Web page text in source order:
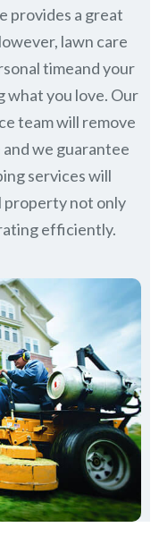
provides a great
lawn care
timeand your
what you love. Our
team will remove
we guarantee
services will
property not only
efficiently.